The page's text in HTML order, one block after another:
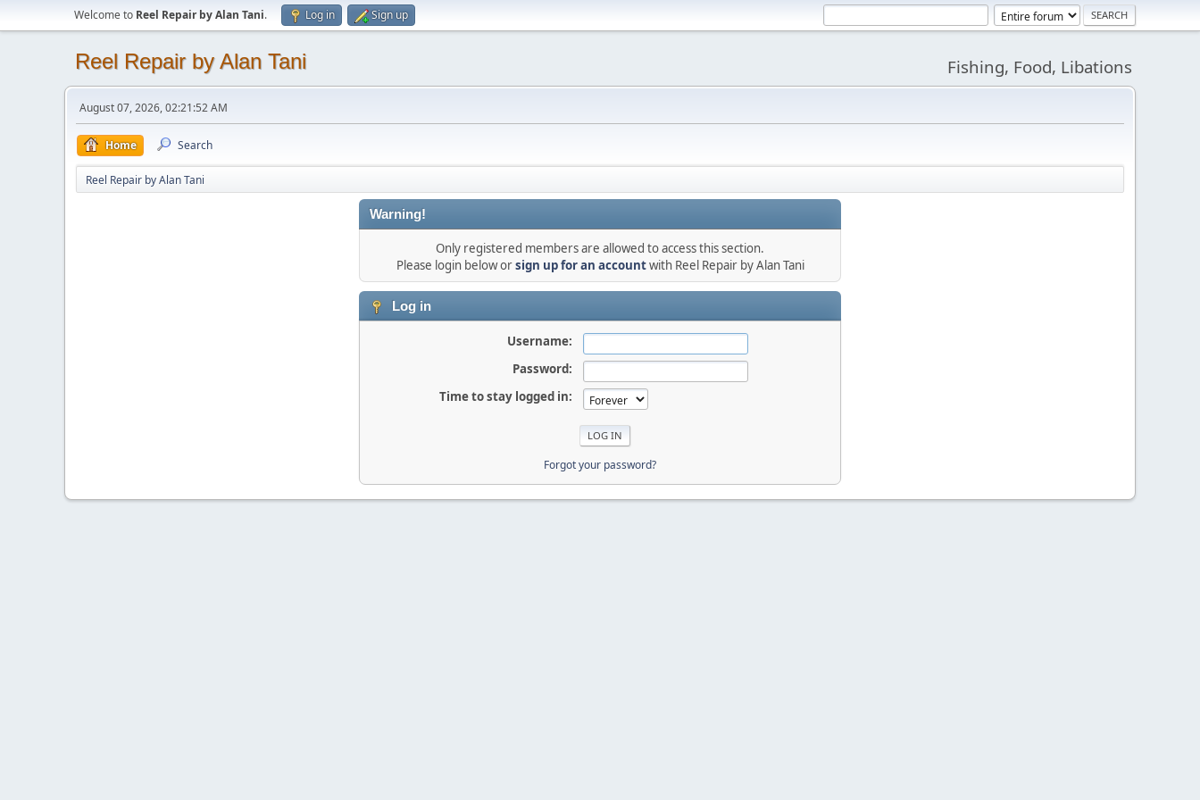
Welcome to Reel Repair by Alan Tani. Log in Sign up
Reel Repair by Alan Tani Fishing, Food, Libations
August 07, 2026, 02:21:52 AM
Home Search
Reel Repair by Alan Tani
Warning!
Only registered members are allowed to access this section.
Please login below orsign up for an accountwith Reel Repair by Alan Tani
Log in
Username:
Password:
Time to stay logged in:
Forgot your password?